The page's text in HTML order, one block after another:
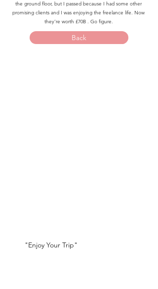
the ground floor, but I passed because I had some other
promising clients and I was enjoying the freelance life. Now
they’re worth £70B . Go figure.
Back
"Enjoy Your Trip"